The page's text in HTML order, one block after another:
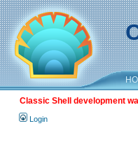
Classic Shell development
Login